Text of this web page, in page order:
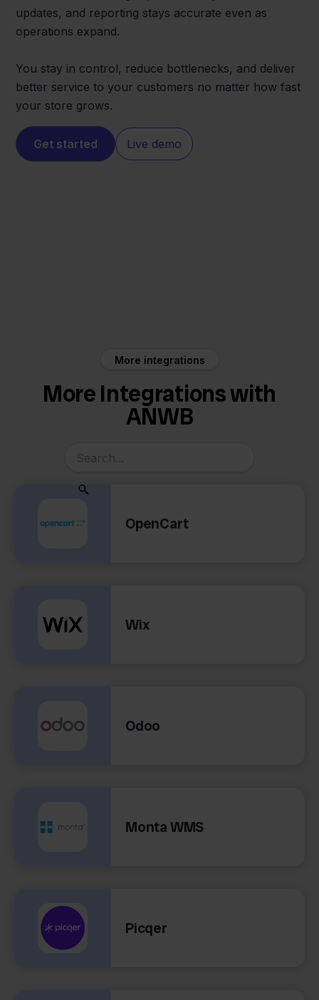
updates, and reporting stays accurate even as
operations expand.
You stay in control, reduce bottlenecks, and deliver
better service to your customers no matter how fast
your store grows.
Get started Live demo
More integrations
More Integrations with
ANWB
OpenCart
Wix
Odoo
Monta WMS
Picqer